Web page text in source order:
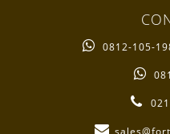
0812-105-